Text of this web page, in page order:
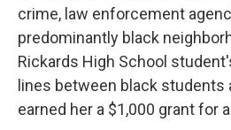
crime, law enforcement
predominantly black
Rickards High School
lines between black students
earned her a $1,000 grant for